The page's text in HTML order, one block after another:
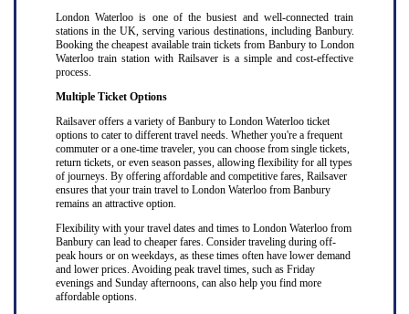
London Waterloo is one of the busiest and well-connected train
stations in the UK, serving various destinations, including Banbury.
Booking the cheapest available train tickets from Banbury to London
Waterloo train station with Railsaver is a simple and cost-effective
process.
Multiple Ticket Options
Railsaver offers a variety of Banbury to London Waterloo ticket
options to cater to different travel needs. Whether you're a frequent
commuter or a one-time traveler, you can choose from single tickets,
return tickets, or even season passes, allowing flexibility for all types
of journeys. By offering affordable and competitive fares, Railsaver
ensures that your train travel to London Waterloo from Banbury
remains an attractive option.
Flexibility with your travel dates and times to London Waterloo from
Banbury can lead to cheaper fares. Consider traveling during off-
peak hours or on weekdays, as these times often have lower demand
and lower prices. Avoiding peak travel times, such as Friday
evenings and Sunday afternoons, can also help you find more
affordable options.